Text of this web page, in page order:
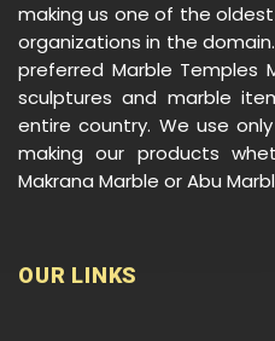
making us one of the
organizations in the
preferred Marble Temples
sculptures and marble
entire country. We use
making our products
Makrana Marble or Abu
OUR LINKS